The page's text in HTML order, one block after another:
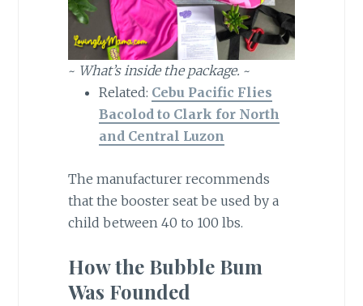
~ What’s inside the package. ~
Related: Cebu Pacific Flies
Bacolod to Clark for North
and Central Luzon
The manufacturer recommends
that the booster seat be used by a
child between 40 to 100 lbs.
How the Bubble Bum
Was Founded